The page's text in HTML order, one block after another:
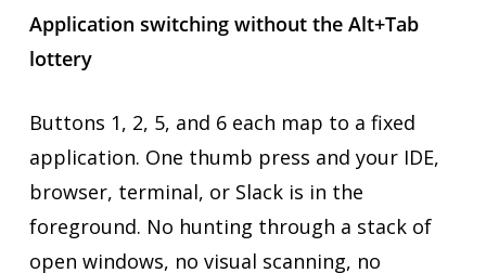
Application switching without the Alt+Tab
lottery
Buttons 1, 2, 5, and 6 each map to a fixed
application. One thumb press and your IDE,
browser, terminal, or Slack is in the
foreground. No hunting through a stack of
open windows, no visual scanning, no